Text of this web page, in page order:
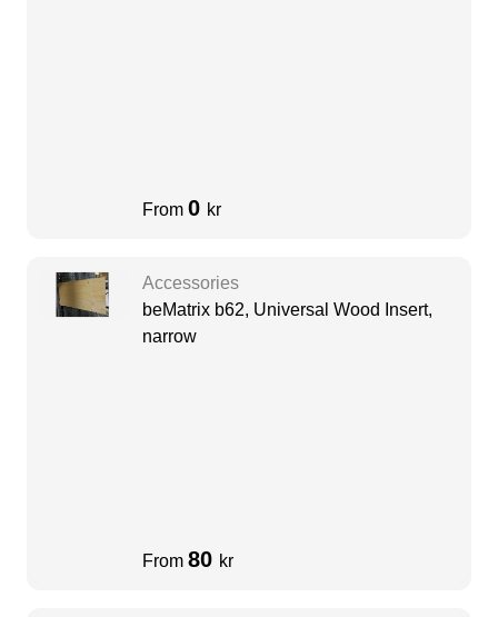
From 0 kr
Accessories
beMatrix b62, Universal Wood Insert,
narrow
From 80 kr